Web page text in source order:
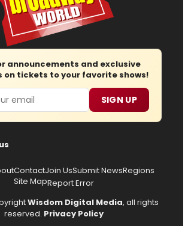
announcements and exclusive
on tickets to your favorite shows!
SIGN UP
ContactJoin UsSubmit NewsRegions
Site MapReport Error
Wisdom Digital Media, all rights
reserved. Privacy Policy